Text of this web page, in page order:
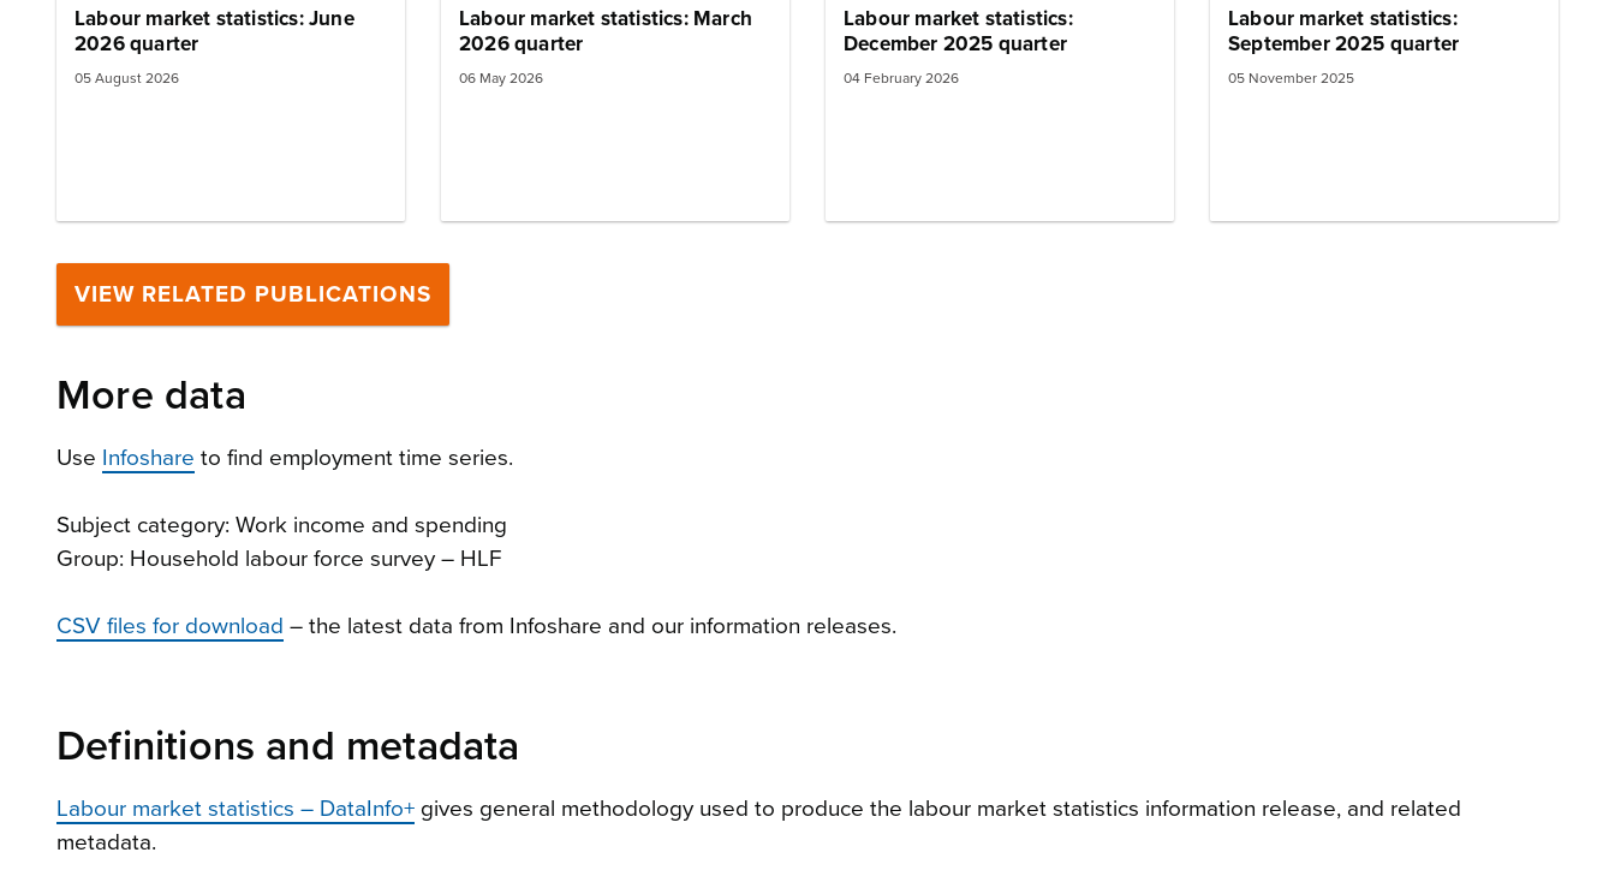
Labour market statistics: June
2026 quarter
05 August 2026
Labour market statistics: March
2026 quarter
06 May 2026
Labour market statistics:
December 2025 quarter
04 February 2026
Labour market statistics:
September 2025 quarter
05 November 2025
VIEW RELATED PUBLICATIONS
More data
Use Infoshare to find employment time series.
Subject category: Work income and spending
Group: Household labour force survey – HLF
CSV files for download – the latest data from Infoshare and our information releases.
Definitions and metadata
Labour market statistics – DataInfo+ gives general methodology used to produce the labour market statistics information release, and related
metadata.